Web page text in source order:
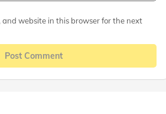
and website in this browser for the next
Post Comment